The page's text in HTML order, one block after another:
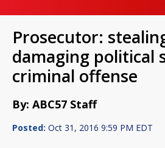
Prosecutor:
damaging political
criminal offense
By: ABC57 Staff
Posted: Oct 31, 2016 9:59 PM EDT